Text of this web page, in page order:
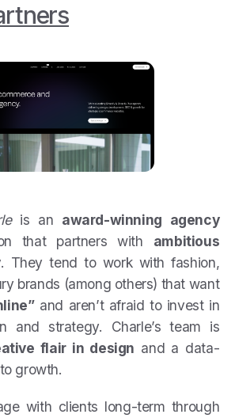
is an award-winning agency
that partners with ambitious
. They tend to work with fashion,
brands (among others) that want
and aren’t afraid to invest in
and strategy. Charle’s team is
flair in design and a data-
growth.
with clients long-term through